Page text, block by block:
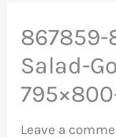
Salad-
Leave a